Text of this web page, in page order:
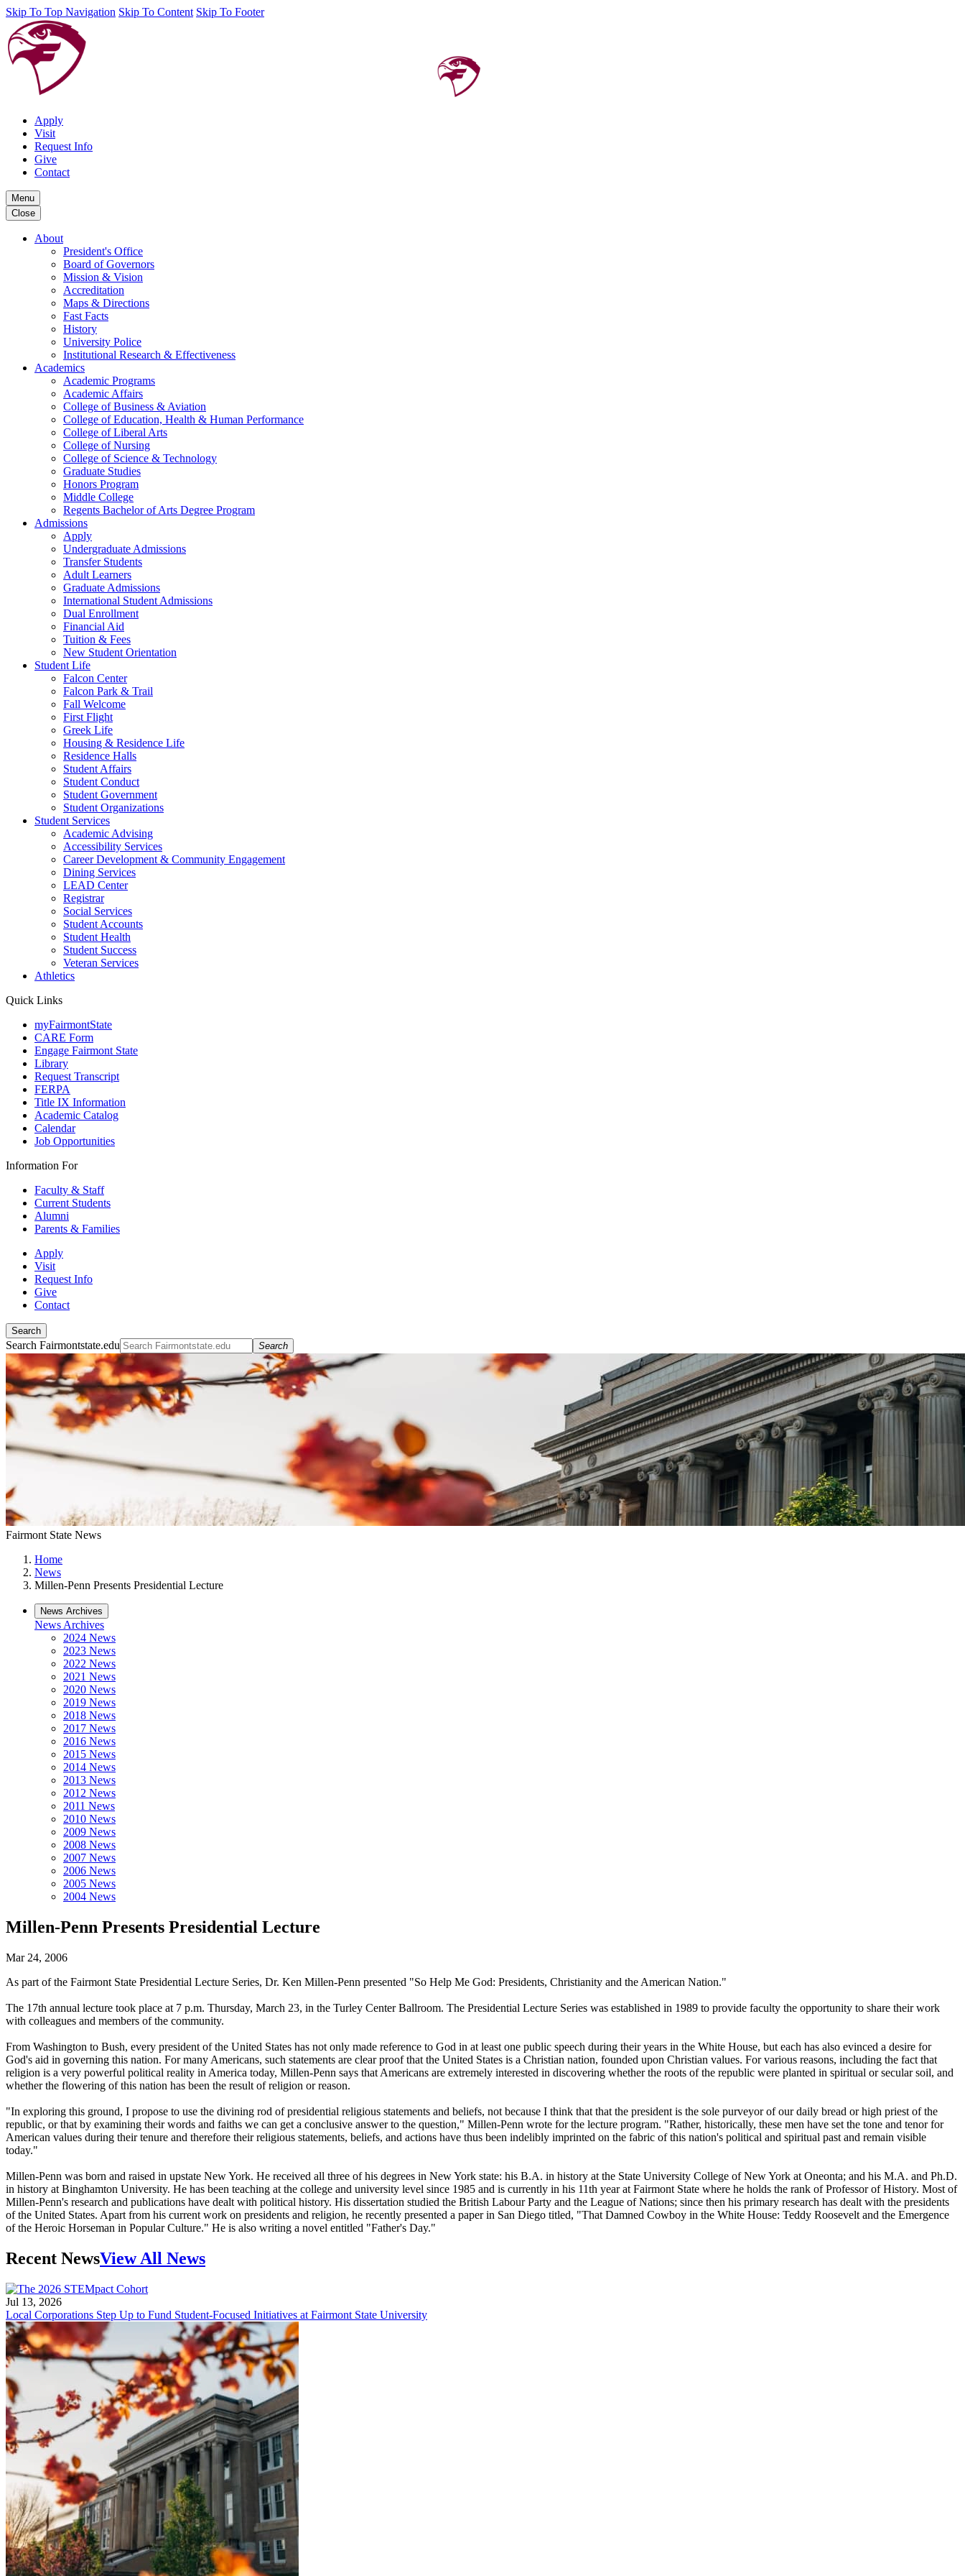
Skip To Top Navigation Skip To Content Skip To Footer
Apply
Visit
Request Info
Give
Contact
Menu
Close
About
President's Office
Board of Governors
Mission & Vision
Accreditation
Maps & Directions
Fast Facts
History
University Police
Institutional Research & Effectiveness
Academics
Academic Programs
Academic Affairs
College of Business & Aviation
College of Education, Health & Human Performance
College of Liberal Arts
College of Nursing
College of Science & Technology
Graduate Studies
Honors Program
Middle College
Regents Bachelor of Arts Degree Program
Admissions
Apply
Undergraduate Admissions
Transfer Students
Adult Learners
Graduate Admissions
International Student Admissions
Dual Enrollment
Financial Aid
Tuition & Fees
New Student Orientation
Student Life
Falcon Center
Falcon Park & Trail
Fall Welcome
First Flight
Greek Life
Housing & Residence Life
Residence Halls
Student Affairs
Student Conduct
Student Government
Student Organizations
Student Services
Academic Advising
Accessibility Services
Career Development & Community Engagement
Dining Services
LEAD Center
Registrar
Social Services
Student Accounts
Student Health
Student Success
Veteran Services
Athletics
Quick Links
myFairmontState
CARE Form
Engage Fairmont State
Library
Request Transcript
FERPA
Title IX Information
Academic Catalog
Calendar
Job Opportunities
Information For
Faculty & Staff
Current Students
Alumni
Parents & Families
Apply
Visit
Request Info
Give
Contact
Search
Search Fairmontstate.edu Search
Fairmont State News
Home
News
Millen-Penn Presents Presidential Lecture
News Archives
News Archives
2024 News
2023 News
2022 News
2021 News
2020 News
2019 News
2018 News
2017 News
2016 News
2015 News
2014 News
2013 News
2012 News
2011 News
2010 News
2009 News
2008 News
2007 News
2006 News
2005 News
2004 News
Millen-Penn Presents Presidential Lecture
Mar 24, 2006
As part of the Fairmont State Presidential Lecture Series, Dr. Ken Millen-Penn presented "So Help Me God: Presidents, Christianity and the American Nation."
The 17th annual lecture took place at 7 p.m. Thursday, March 23, in the Turley Center Ballroom. The Presidential Lecture Series was established in 1989 to provide faculty the opportunity to share their work
with colleagues and members of the community.
From Washington to Bush, every president of the United States has not only made reference to God in at least one public speech during their years in the White House, but each has also evinced a desire for
God's aid in governing this nation. For many Americans, such statements are clear proof that the United States is a Christian nation, founded upon Christian values. For various reasons, including the fact that
religion is a very powerful political reality in America today, Millen-Penn says that Americans are extremely interested in discovering whether the roots of the republic were planted in spiritual or secular soil, and
whether the flowering of this nation has been the result of religion or reason.
"In exploring this ground, I propose to use the divining rod of presidential religious statements and beliefs, not because I think that that the president is the sole purveyor of our daily bread or high priest of the
republic, or that by examining their words and faiths we can get a conclusive answer to the question," Millen-Penn wrote for the lecture program. "Rather, historically, these men have set the tone and tenor for
American values during their tenure and therefore their religious statements, beliefs, and actions have thus been indelibly imprinted on the fabric of this nation's political and spiritual past and remain visible
today."
Millen-Penn was born and raised in upstate New York. He received all three of his degrees in New York state: his B.A. in history at the State University College of New York at Oneonta; and his M.A. and Ph.D.
in history at Binghamton University. He has been teaching at the college and university level since 1985 and is currently in his 11th year at Fairmont State where he holds the rank of Professor of History. Most of
Millen-Penn's research and publications have dealt with political history. His dissertation studied the British Labour Party and the League of Nations; since then his primary research has dealt with the presidents
of the United States. Apart from his current work on presidents and religion, he recently presented a paper in San Diego titled, "That Damned Cowboy in the White House: Teddy Roosevelt and the Emergence
of the Heroic Horseman in Popular Culture." He is also writing a novel entitled "Father's Day."
Recent NewsView All News
Jul 13, 2026
Local Corporations Step Up to Fund Student-Focused Initiatives at Fairmont State University